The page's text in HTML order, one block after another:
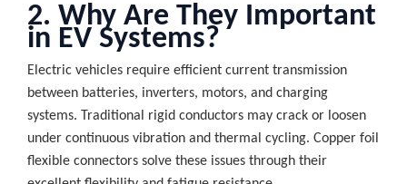
2. Why Are They Important
in EV Systems?
Electric vehicles require efficient current transmission
between batteries, inverters, motors, and charging
systems. Traditional rigid conductors may crack or loosen
under continuous vibration and thermal cycling. Copper foil
flexible connectors solve these issues through their